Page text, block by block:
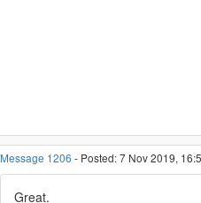
Message 1206 - Posted: 7 Nov 2019,
Great.